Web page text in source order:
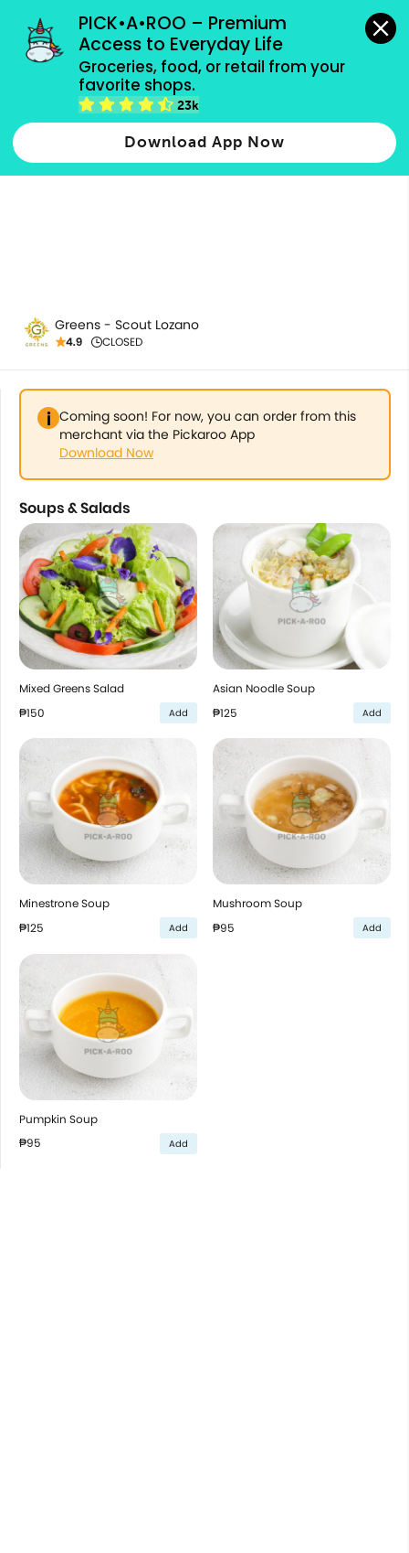
PICK•A•ROO – Premium
Access to Everyday Life
Groceries, food, or retail from your
favorite shops.
23k
Download App Now
grocery orders, all payment methods accepted.
Soups & Salads
Greens - Scout Lozano
4.9 CLOSED
Coming soon! For now, you can order from this
merchant via the Pickaroo App
Download Now
Soups & Salads
Mixed Greens Salad
₱150
Add
Asian Noodle Soup
₱125
Add
Minestrone Soup
₱125
Add
Mushroom Soup
₱95
Add
Pumpkin Soup
₱95
Add